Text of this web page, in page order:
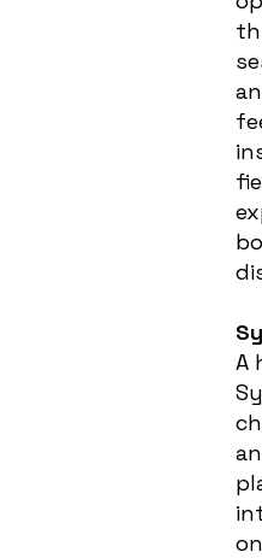
A